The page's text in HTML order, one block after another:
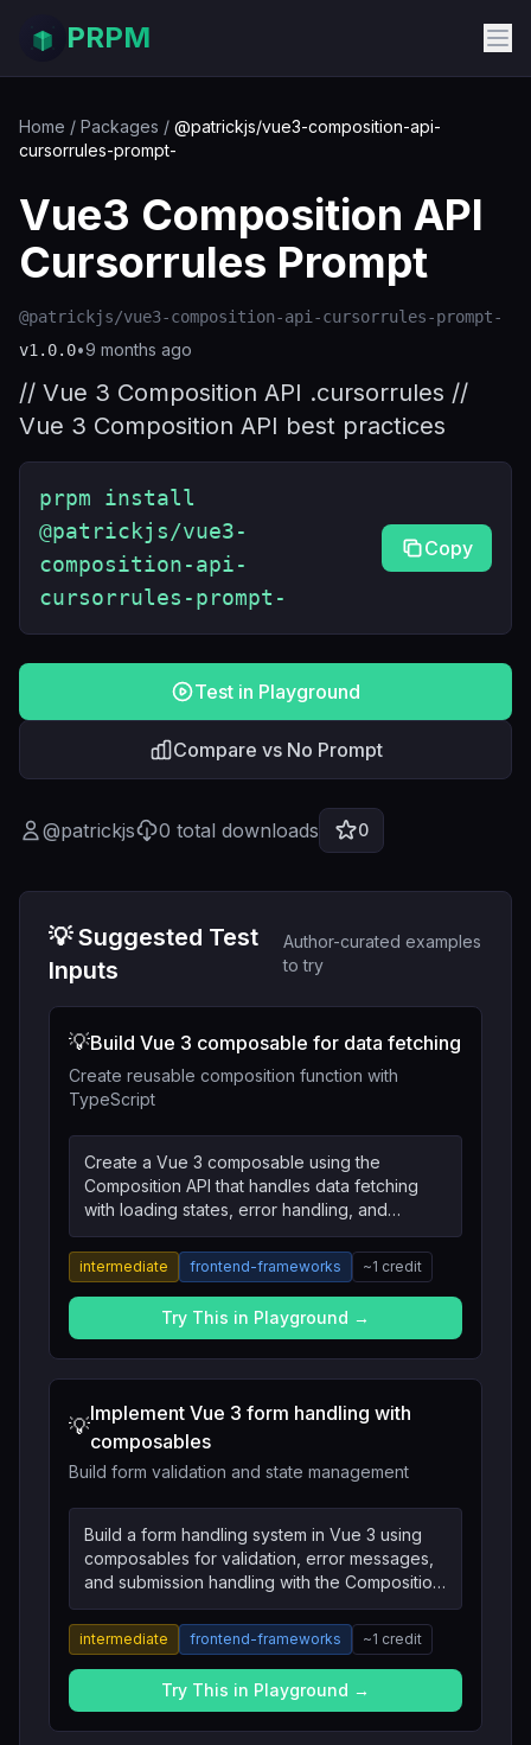
PRPM
Home / Packages / @patrickjs/vue3-composition-api-
cursorrules-prompt-
Vue3 Composition API
Cursorrules Prompt
@patrickjs/vue3-composition-api-cursorrules-prompt-
v1.0.0•9 months ago
// Vue 3 Composition API .cursorrules //
Vue 3 Composition API best practices
prpm install
@patrickjs/vue3-
composition-api-
cursorrules-prompt-
Copy
Test in Playground
Compare vs No Prompt
@patrickjs 0 total downloads 0
💡 Suggested Test
Inputs
Author-curated examples
to try
💡Build Vue 3 composable for data fetching
Create reusable composition function with
TypeScript
Create a Vue 3 composable using the
Composition API that handles data fetching
with loading states, error handling, and
automatic retry logic with TypeScript types.
intermediate frontend-frameworks ~1 credit
Try This in Playground →
💡
Implement Vue 3 form handling with
composables
Build form validation and state management
Build a form handling system in Vue 3 using
composables for validation, error messages,
and submission handling with the Composition
API and TypeScript.
intermediate frontend-frameworks ~1 credit
Try This in Playground →